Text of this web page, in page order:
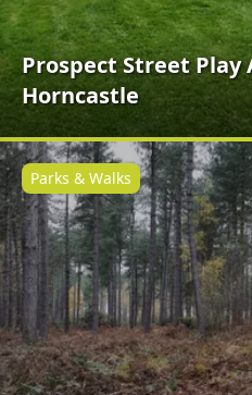
Prospect Street Play
Horncastle
Parks & Walks